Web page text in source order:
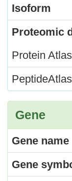
Isoform
Proteomic
Protein Atlas
PeptideAtlas
Gene
Gene name
Gene